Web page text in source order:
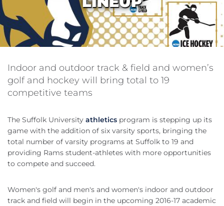
Indoor and outdoor track & field and women’s
golf and hockey will bring total to 19
competitive teams
The Suffolk University athletics program is stepping up its
game with the addition of six varsity sports, bringing the
total number of varsity programs at Suffolk to 19 and
providing Rams student-athletes with more opportunities
to compete and succeed.
Women's golf and men's and women's indoor and outdoor
track and field will begin in the upcoming 2016-17 academic